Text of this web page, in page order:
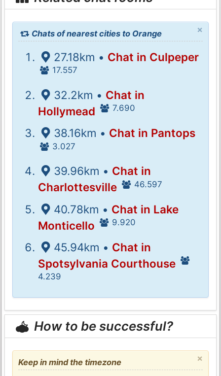
×
Chats of nearest cities to Orange
27.18km • Chat in Culpeper
17.557
32.2km • Chat in
Hollymead
7.690
38.16km • Chat in Pantops
3.027
39.96km • Chat in
Charlottesville
46.597
40.78km • Chat in Lake
Monticello
9.920
45.94km • Chat in
Spotsylvania Courthouse
4.239
How to be successful?
×
Keep in mind the timezone